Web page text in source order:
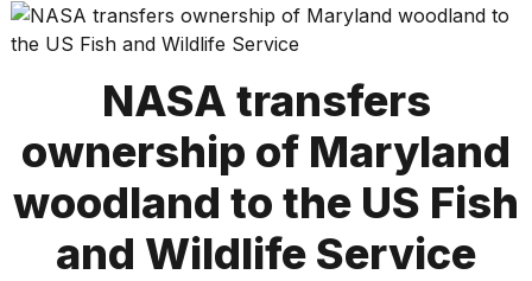
Science
Culture
TRENDING
NASA transfers
ownership of Maryland
woodland to the US Fish
and Wildlife Service